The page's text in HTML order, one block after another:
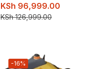
KSh 96,999.00
KSh126,999.00
-16%